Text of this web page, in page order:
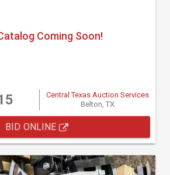
Coming Soon!
Central Texas Auction Services
Belton, TX
BID ONLINE